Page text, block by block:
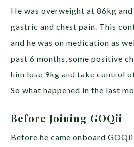
He was overweight at 86kg
gastric and chest pain. This
and he was on medication as
past 6 months, some positive
him lose 9kg and take control
So what happened in the last
Before Joining GOQii
Before he came onboard